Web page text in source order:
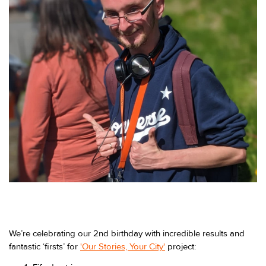
We’re celebrating our 2nd birthday with incredible results and
fantastic ‘firsts’ for 'Our Stories, Your City' project: